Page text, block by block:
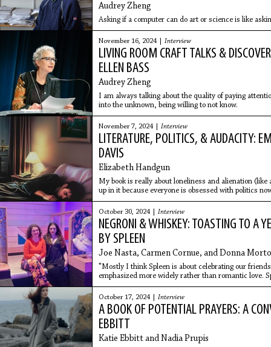
Audrey Zheng
Asking if a computer can do art or science is like
November 16, 2024 | Interview
LIVING ROOM CRAFT TALKS &
ELLEN BASS
Audrey Zheng
I am always talking about the quality of paying
into the unknown, being willing to not know.
November 7, 2024 | Interview
LITERATURE, POLITICS, & AUDACITY:
DAVIS
Elizabeth Handgun
My book is really about loneliness and alienation
up in it because everyone is obsessed with politics
October 30, 2024 | Interview
NEGRONI & WHISKEY: TOASTING TO A
BY SPLEEN
Joe Nasta, Carmen Cornue, and Donna
"Mostly I think Spleen is about celebrating our
emphasized more widely rather than romantic love.
us agency in ways we don't have in reality."
October 17, 2024 | Interview
A BOOK OF POTENTIAL PRAYERS: A
EBBITT
Katie Ebbitt and Nadia Prupis